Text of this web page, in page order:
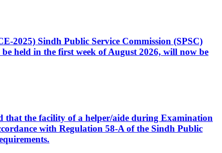
2025) Sindh Public Service Commission (SPSC)
held in the first week of August 2026, will now be
that the facility of a helper/aide during Examination
with Regulation 58-A of the Sindh Public